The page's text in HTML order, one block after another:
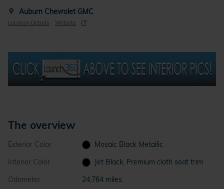
Auburn Chevrolet GMC
Location Details Website
The overview
Exterior Color
Mosaic Black Metallic
Interior Color
Jet Black, Premium cloth seat trim
Odometer
24,764 miles